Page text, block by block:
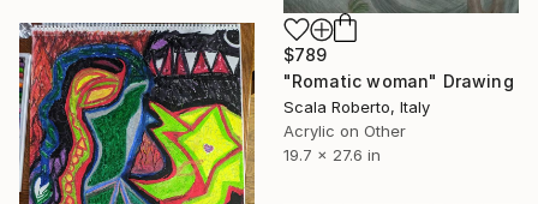
$789
"Romatic woman" Drawing
Scala Roberto, Italy
Acrylic on Other
19.7 x 27.6 in